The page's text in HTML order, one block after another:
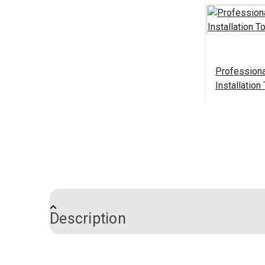
Installation
Description